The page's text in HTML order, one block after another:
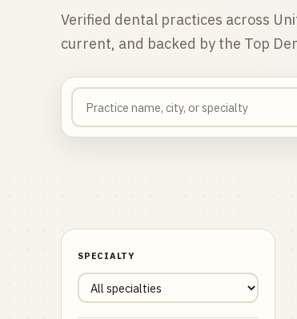
Verified dental practices across
current, and backed by the Top
SPECIALTY